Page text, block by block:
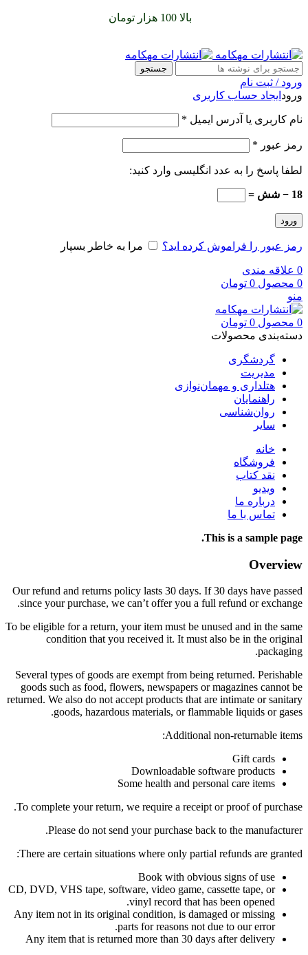
بالا 100 هزار تومان
جستجو
ورود / ثبت نام
ورود ایجاد حساب کاربری
نام کاربری یا آدرس ایمیل *
رمز عبور *
لطفا پاسخ را به عدد انگلیسی وارد کنید:
18 − شش =
ورود
رمز عبور را فراموش کرده اید؟ مرا به خاطر بسپار
0 علاقه مندی
0 محصول 0 تومان
منو
0 محصول 0 تومان
دسته‌بندی محصولات
گردشگری
مدیریت
هتلداری و مهمان‌نوازی
راهنمایان
روان‌شناسی
سایر
خانه
فروشگاه
نقد کتاب
ویدیو
درباره‌ ما
تماس با ما
This is a sample page.
Overview
Our refund and returns policy lasts 30 days. If 30 days have passed
since your purchase, we can’t offer you a full refund or exchange.
To be eligible for a return, your item must be unused and in the same
condition that you received it. It must also be in the original
packaging.
Several types of goods are exempt from being returned. Perishable
goods such as food, flowers, newspapers or magazines cannot be
returned. We also do not accept products that are intimate or sanitary
goods, hazardous materials, or flammable liquids or gases.
Additional non-returnable items:
Gift cards
Downloadable software products
Some health and personal care items
To complete your return, we require a receipt or proof of purchase.
Please do not send your purchase back to the manufacturer.
There are certain situations where only partial refunds are granted:
Book with obvious signs of use
CD, DVD, VHS tape, software, video game, cassette tape, or
vinyl record that has been opened.
Any item not in its original condition, is damaged or missing
parts for reasons not due to our error.
Any item that is returned more than 30 days after delivery